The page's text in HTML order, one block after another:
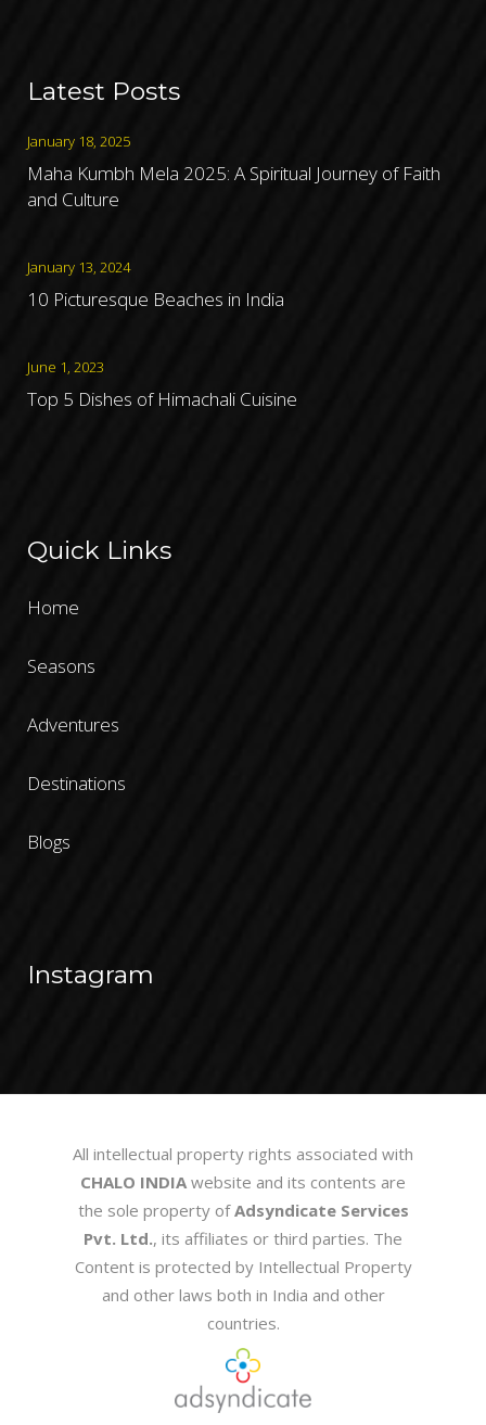
Latest Posts
January 18, 2025
Maha Kumbh Mela 2025: A Spiritual Journey of Faith
and Culture
January 13, 2024
10 Picturesque Beaches in India
June 1, 2023
Top 5 Dishes of Himachali Cuisine
Quick Links
Home
Seasons
Adventures
Destinations
Blogs
Instagram
All intellectual property rights associated with
CHALO INDIA website and its contents are
the sole property ofAdsyndicate Services
Pvt. Ltd., its affiliates or third parties. The
Content is protected by Intellectual Property
and other laws both in India and other
countries.